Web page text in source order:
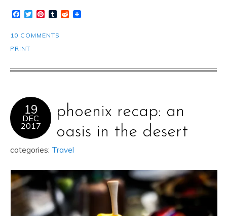
Facebook
TwitterPinterest
TumblrReddit
10 COMMENTS
PRINT
19
DEC
2017
phoenix recap: an
oasis in the desert
categories: Travel